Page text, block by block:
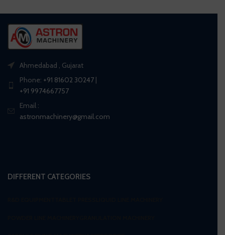
Ahmedabad , Gujarat
Phone: +91 81602 30247
+91 9974667757
Email :
astronmachinery@gmail.com
DIFFERENT CATEGORIES